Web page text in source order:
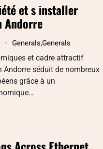
et s installer
Andorre
Generals,Generals
et cadre attractif
Andorre séduit de nombreux
grâce à un